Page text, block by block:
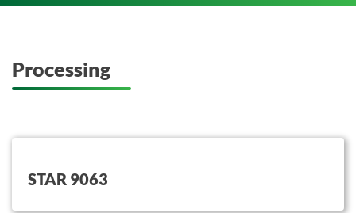
Processing
STAR 9063